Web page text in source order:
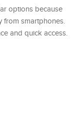
options because
from smartphones.
and quick access.